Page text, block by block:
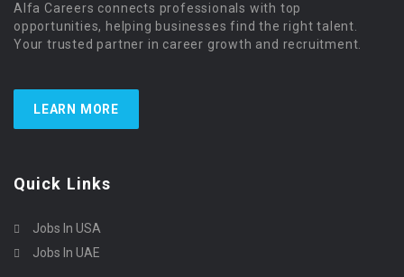
Alfa Careers connects professionals with top
opportunities, helping businesses find the right talent.
Your trusted partner in career growth and recruitment.
LEARN MORE
Quick Links
Jobs In USA
Jobs In UAE